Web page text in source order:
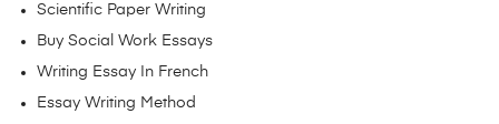
Scientific Paper Writing
Buy Social Work Essays
Writing Essay In French
Essay Writing Method